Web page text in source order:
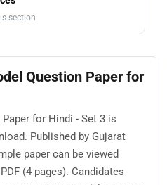
section
Question Paper for
for Hindi - Set 3 is
Published by Gujarat
paper can be viewed
(4 pages). Candidates